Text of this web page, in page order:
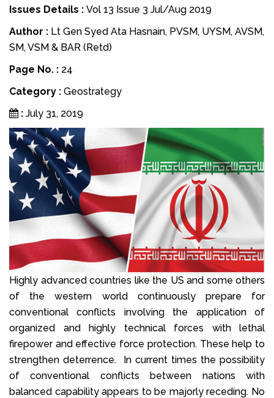
Issues Details : Vol 13 Issue 3 Jul/Aug 2019
Author : Lt Gen Syed Ata Hasnain, PVSM, UYSM, AVSM,
SM, VSM & BAR (Retd)
Page No. : 24
Category : Geostrategy
: July 31, 2019
Highly advanced countries like the US and some others
of the western world continuously prepare for
conventional conflicts involving the application of
organized and highly technical forces with lethal
firepower and effective force protection. These help to
strengthen deterrence. In current times the possibility
of conventional conflicts between nations with
balanced capability appears to be majorly receding. No